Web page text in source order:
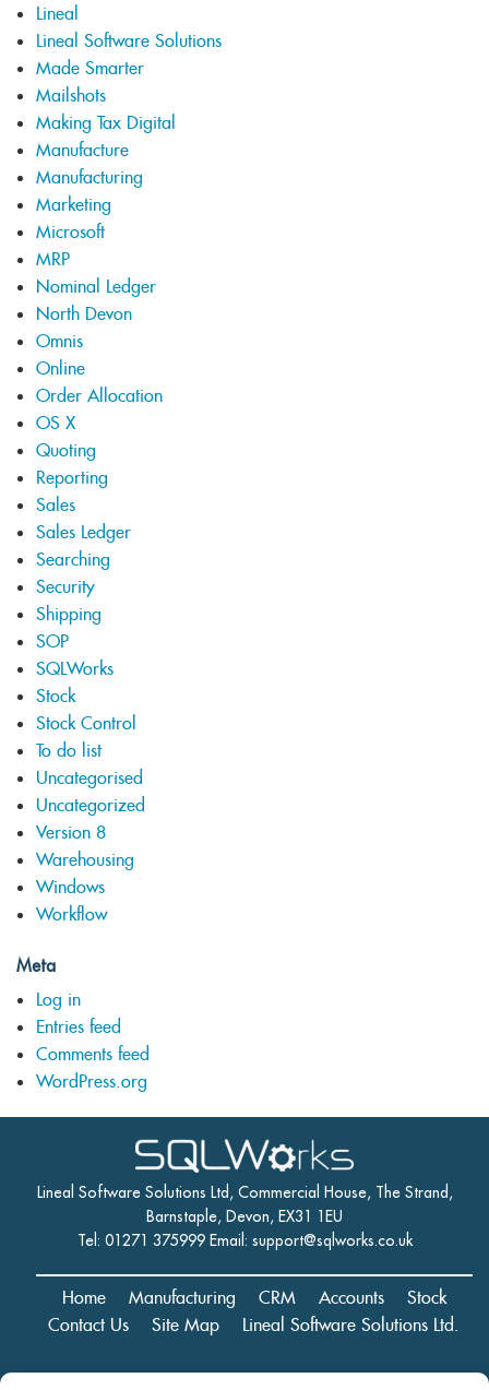
Lineal
Lineal Software Solutions
Made Smarter
Mailshots
Making Tax Digital
Manufacture
Manufacturing
Marketing
Microsoft
MRP
Nominal Ledger
North Devon
Omnis
Online
Order Allocation
OS X
Quoting
Reporting
Sales
Sales Ledger
Searching
Security
Shipping
SOP
SQLWorks
Stock
Stock Control
To do list
Uncategorised
Uncategorized
Version 8
Warehousing
Windows
Workflow
Meta
Log in
Entries feed
Comments feed
WordPress.org
Lineal Software Solutions Ltd, Commercial House, The Strand,
Barnstaple, Devon, EX31 1EU
Tel: 01271 375999 Email: support@sqlworks.co.uk
Home Manufacturing CRM Accounts
Stock
Contact Us
Site Map Lineal Software Solutions Ltd.